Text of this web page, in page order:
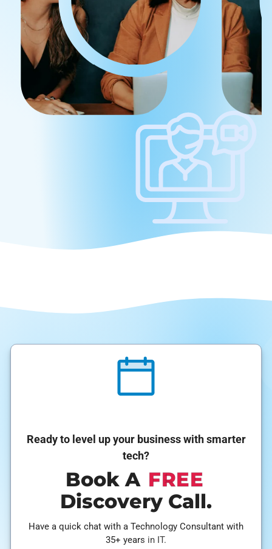
Ready to level up your business with smarter
tech?
Book A FREE
Discovery Call.
Have a quick chat with a Technology Consultant with
35+ years in IT.